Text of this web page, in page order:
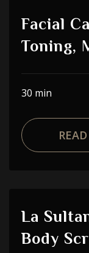
Facial
Toning,
30 min
La
Body